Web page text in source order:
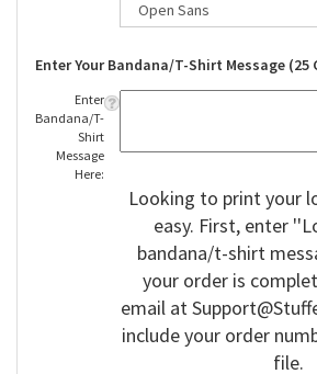
Enter Your Bandana/T-Shirt Message (25
Enter
Bandana/T-
Shirt
Message
Here:
Looking to print your
easy. First, enter
bandana/t-shirt
your order is
email at
include your order
file.